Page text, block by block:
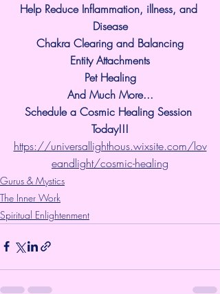
Help Reduce Inflammation, illness, and
Disease
Chakra Clearing and Balancing
Entity Attachments
Pet Healing
And Much More...
Schedule a Cosmic Healing Session
Today!!!
https://universallighthous.wixsite.com/lov
eandlight/cosmic-healing
Gurus & Mystics
The Inner Work
Spiritual Enlightenment